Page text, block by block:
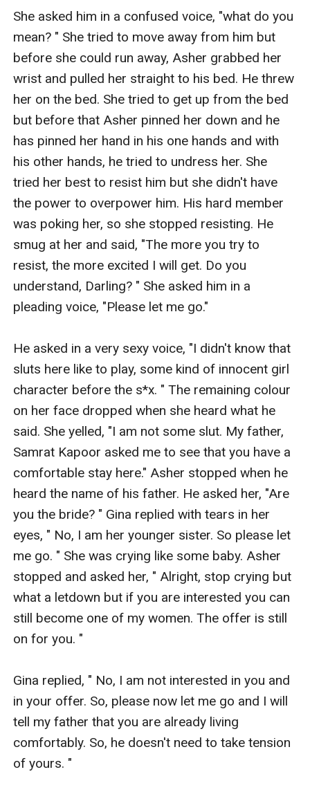
She asked him in a confused voice, "what do you
mean? " She tried to move away from him but
before she could run away, Asher grabbed her
wrist and pulled her straight to his bed. He threw
her on the bed. She tried to get up from the bed
but before that Asher pinned her down and he
has pinned her hand in his one hands and with
his other hands, he tried to undress her. She
tried her best to resist him but she didn't have
the power to overpower him. His hard member
was poking her, so she stopped resisting. He
smug at her and said, "The more you try to
resist, the more excited I will get. Do you
understand, Darling? " She asked him in a
pleading voice, "Please let me go."
He asked in a very sexy voice, "I didn't know that
sluts here like to play, some kind of innocent girl
character before the s*x. " The remaining colour
on her face dropped when she heard what he
said. She yelled, "I am not some slut. My father,
Samrat Kapoor asked me to see that you have a
comfortable stay here." Asher stopped when he
heard the name of his father. He asked her, "Are
you the bride? " Gina replied with tears in her
eyes, " No, I am her younger sister. So please let
me go. " She was crying like some baby. Asher
stopped and asked her, " Alright, stop crying but
what a letdown but if you are interested you can
still become one of my women. The offer is still
on for you. "
Gina replied, " No, I am not interested in you and
in your offer. So, please now let me go and I will
tell my father that you are already living
comfortably. So, he doesn't need to take tension
of yours. "